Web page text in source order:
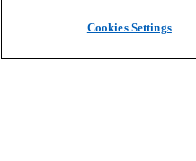
Cookies Settings